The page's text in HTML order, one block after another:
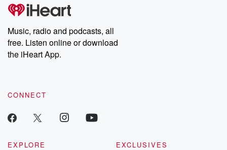
Music, radio and podcasts, all
free. Listen online or download
the iHeart App.
CONNECT
EXPLORE
EXCLUSIVES